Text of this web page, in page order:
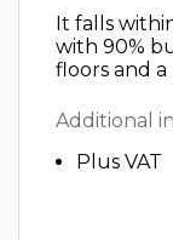
It falls
with 90%
floors and
Additional
Plus VAT